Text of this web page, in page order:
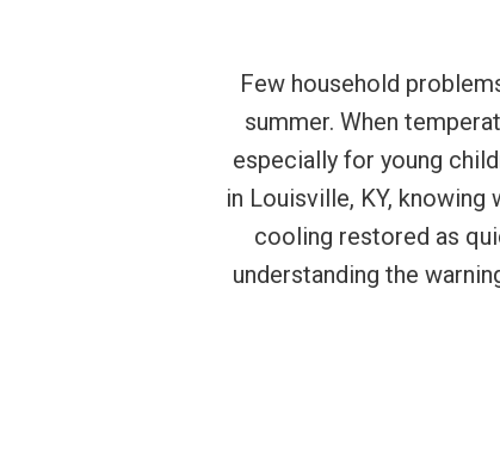
Few household
summer. When
especially for young
in Louisville, KY,
cooling restored as
understanding the